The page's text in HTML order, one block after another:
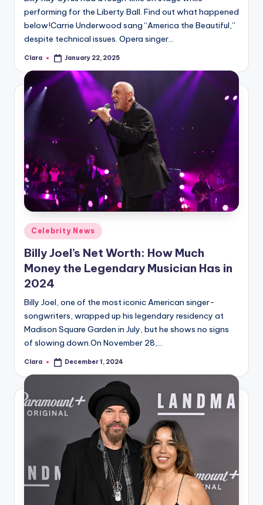
performing for the Liberty Ball. Find out what happened
below!Carrie Underwood sang “America the Beautiful,”
despite technical issues. Opera singer…
Posted
Clara January 22, 2025
Posted
in
Celebrity News
Billy Joel’s Net Worth: How Much
Money the Legendary Musician Has in
2024
Billy Joel, one of the most iconic American singer-
songwriters, wrapped up his legendary residency at
Madison Square Garden in July, but he shows no signs
of slowing down.On November 28,…
Posted
Clara December 1, 2024